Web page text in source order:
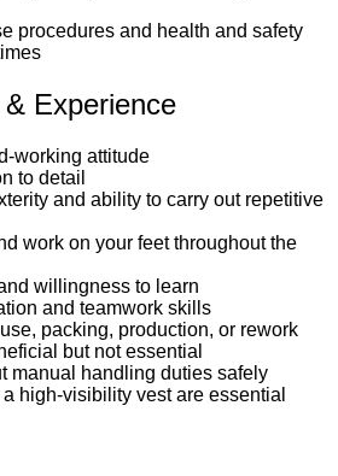
procedures and health and safety
Experience
working attitude
to detail
and ability to carry out repetitive
work on your feet throughout the
willingness to learn
and teamwork skills
packing, production, or rework
but not essential
manual handling duties safely
high-visibility vest are essential